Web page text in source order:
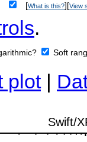
[What is this?][View
.
Soft
plot|